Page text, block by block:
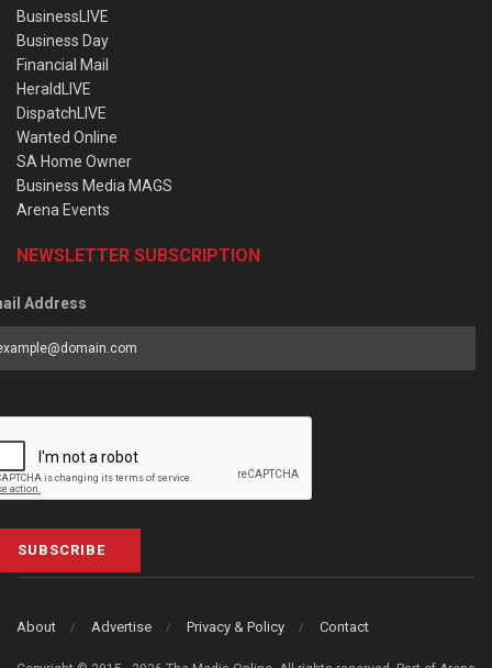
BusinessLIVE
Business Day
Financial Mail
HeraldLIVE
DispatchLIVE
Wanted Online
SA Home Owner
Business Media MAGS
Arena Events
NEWSLETTER SUBSCRIPTION
Address
SUBSCRIBE
About Advertise Privacy & Policy Contact